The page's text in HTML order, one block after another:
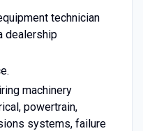
technician
dealership
machinery
powertrain,
systems, failure